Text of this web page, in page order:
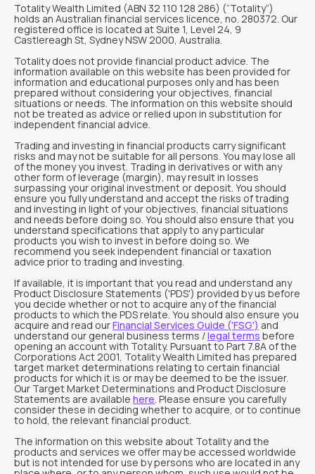
Totality Wealth Limited (ABN 32 110 128 286) (“Totality“)
holds an Australian financial services licence, no. 280372. Our
registered office is located at Suite 1, Level 24, 9
Castlereagh St, Sydney NSW 2000, Australia.
Totality does not provide financial product advice. The
information available on this website has been provided for
information and educational purposes only and has been
prepared without considering your objectives, financial
situations or needs. The information on this website should
not be treated as advice or relied upon in substitution for
independent financial advice.
Trading and investing in financial products carry significant
risks and may not be suitable for all persons. You may lose all
of the money you invest. Trading in derivatives or with any
other form of leverage (margin), may result in losses
surpassing your original investment or deposit. You should
ensure you fully understand and accept the risks of trading
and investing in light of your objectives, financial situations
and needs before doing so. You should also ensure that you
understand specifications that apply to any particular
products you wish to invest in before doing so. We
recommend you seek independent financial or taxation
advice prior to trading and investing.
If available, it is important that you read and understand any
Product Disclosure Statements ('PDS') provided by us before
you decide whether or not to acquire any of the financial
products to which the PDS relate. You should also ensure you
acquire and read ourFinancial Services Guide ('FSG') and
understand our general business terms /legal terms before
opening an account with Totality. Pursuant to Part 7.8A of the
Corporations Act 2001, Totality Wealth Limited has prepared
target market determinations relating to certain financial
products for which it is or may be deemed to be the issuer.
Our Target Market Determinations and Product Disclosure
Statements are available here. Please ensure you carefully
consider these in deciding whether to acquire, or to continue
to hold, the relevant financial product.
The information on this website about Totality and the
products and services we offer may be accessed worldwide
but is not intended for use by persons who are located in any